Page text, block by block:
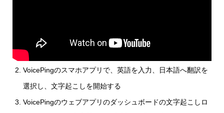
VoicePingのスマホアプリで、英語を入力、日本語へ翻訳を
選択し、文字起こしを開始する
VoicePingのウェブアプリのダッシュボードの文字起こしロ